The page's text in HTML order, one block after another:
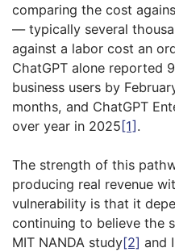
comparing the cost
— typically several
against a labor cost an
ChatGPT alone reported
business users by
months, and ChatGPT
over year in 2025[1].
The strength of this
producing real revenue
vulnerability is that it
continuing to believe the
MIT NANDA study[2] and